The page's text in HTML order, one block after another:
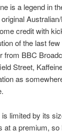
is a legend in
credit with
of the last
from BBC
Street,
as
limited by its
at a premium,